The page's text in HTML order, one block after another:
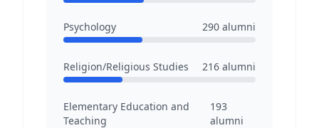
Psychology 290 alumni
Religion/Religious Studies 216 alumni
Elementary Education and
Teaching
193
alumni